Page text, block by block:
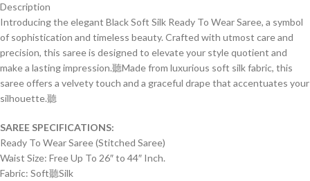
Description
Introducing the elegant Black Soft Silk Ready To Wear Saree, a symbol
of sophistication and timeless beauty. Crafted with utmost care and
precision, this saree is designed to elevate your style quotient and
make a lasting impression.聽Made from luxurious soft silk fabric, this
saree offers a velvety touch and a graceful drape that accentuates your
silhouette.聽
SAREE SPECIFICATIONS:
Ready To Wear Saree (Stitched Saree)
Waist Size: Free Up To 26″ to 44″ Inch.
Fabric: Soft聽Silk